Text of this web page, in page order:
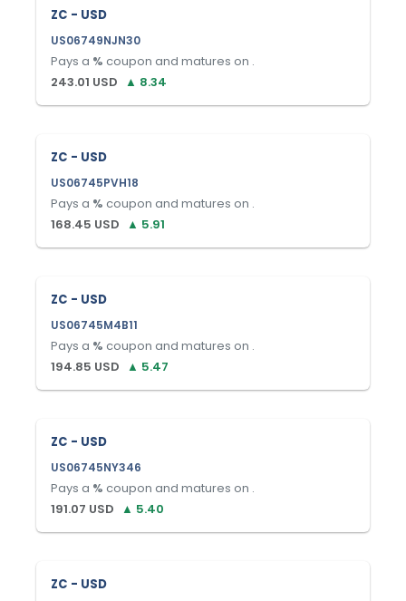
ZC - USD
US06749NJN30
Pays a % coupon and matures on .
243.01 USD ▲ 8.34
ZC - USD
US06745PVH18
Pays a % coupon and matures on .
168.45 USD ▲ 5.91
ZC - USD
US06745M4B11
Pays a % coupon and matures on .
194.85 USD ▲ 5.47
ZC - USD
US06745NY346
Pays a % coupon and matures on .
191.07 USD ▲ 5.40
ZC - USD